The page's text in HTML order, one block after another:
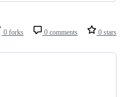
0 forks 0 comments 0 stars